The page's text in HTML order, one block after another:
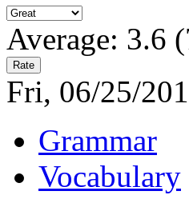
Average: 3.6 (
Fri, 06/25/
Grammar
Vocabulary